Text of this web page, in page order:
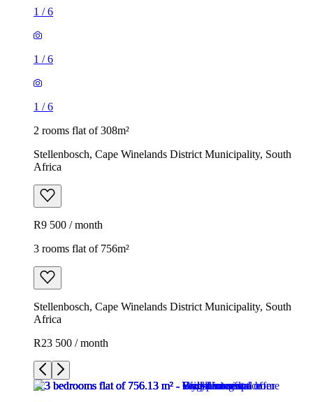
1 /6
1 /6
1 /6
2 rooms flat of 308m²
Stellenbosch, Cape Winelands District Municipality, South
Africa
R9 500 / month
3 rooms flat of 756m²
Stellenbosch, Cape Winelands District Municipality, South
Africa
R23 500 / month